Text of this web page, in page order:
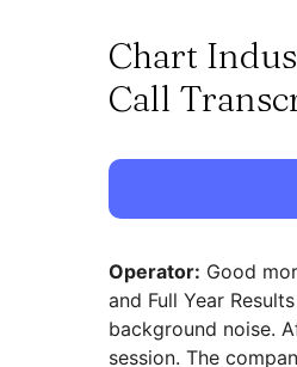
Chart
Call
Operator: Good
and Full Year
background noise.
session. The